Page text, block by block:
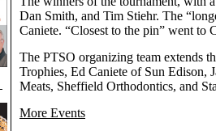
Dan Smith, and Tim Stiehr. The
Caniete. “Closest to the pin” went to
The PTSO organizing team extends
Trophies, Ed Caniete of Sun
Meats, Sheffield Orthodontics, and
More Events